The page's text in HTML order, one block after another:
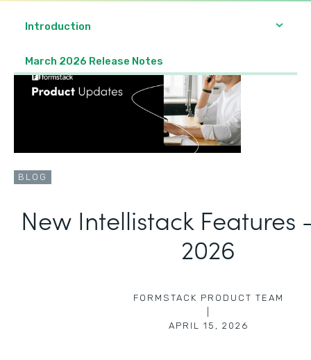
Introduction
March 2026 Release Notes
BLOG
New Intellistack Features
2026
FORMSTACK PRODUCT TEAM
APRIL 15, 2026